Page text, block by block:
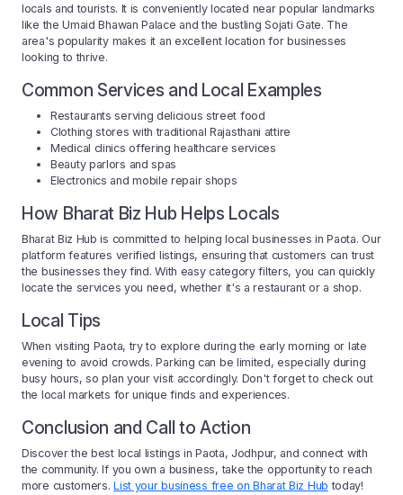
locals and tourists. It is conveniently located near popular landmarks
like the Umaid Bhawan Palace and the bustling Sojati Gate. The
area's popularity makes it an excellent location for businesses
looking to thrive.
Common Services and Local Examples
Restaurants serving delicious street food
Clothing stores with traditional Rajasthani attire
Medical clinics offering healthcare services
Beauty parlors and spas
Electronics and mobile repair shops
How Bharat Biz Hub Helps Locals
Bharat Biz Hub is committed to helping local businesses in Paota. Our
platform features verified listings, ensuring that customers can trust
the businesses they find. With easy category filters, you can quickly
locate the services you need, whether it's a restaurant or a shop.
Local Tips
When visiting Paota, try to explore during the early morning or late
evening to avoid crowds. Parking can be limited, especially during
busy hours, so plan your visit accordingly. Don't forget to check out
the local markets for unique finds and experiences.
Conclusion and Call to Action
Discover the best local listings in Paota, Jodhpur, and connect with
the community. If you own a business, take the opportunity to reach
more customers.List your business free on Bharat Biz Hub today!